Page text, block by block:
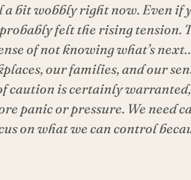
a bit wobbly right now. Even if
felt the rising tension.
of not knowing what’s
our families, and our
caution is certainly
panic or pressure. We need
on what we can control